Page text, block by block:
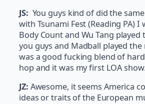
JS: You guys kind of did the
with Tsunami Fest (Reading PA) I
Body Count and Wu Tang played
you guys and Madball played the
was a good fucking blend of
hop and it was my first LOA show.
JZ: Awesome, it seems America
ideas or traits of the European